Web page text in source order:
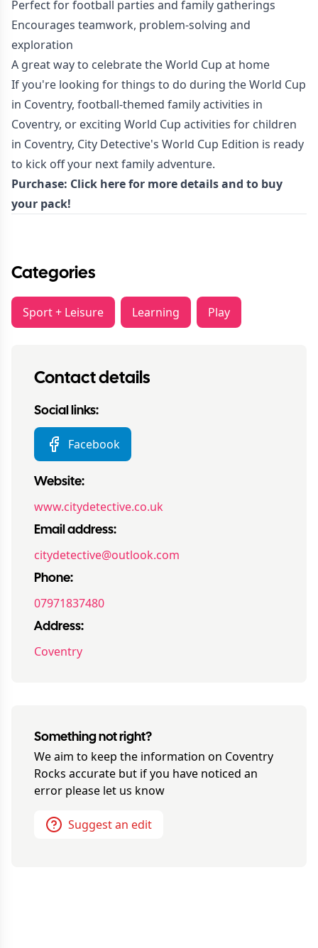
Perfect for football parties and family gatherings
Encourages teamwork, problem-solving and
exploration
A great way to celebrate the World Cup at home
If you're looking for things to do during the World Cup
in Coventry, football-themed family activities in
Coventry, or exciting World Cup activities for children
in Coventry, City Detective's World Cup Edition is ready
to kick off your next family adventure.
Purchase: Click here for more detailsand to buy
your pack!
Categories
Sport + Leisure Learning Play
Contact details
Social links:
Facebook
Website:
www.citydetective.co.uk
Email address:
citydetective@outlook.com
Phone:
07971837480
Address:
Coventry
Something not right?
We aim to keep the information on Coventry
Rocks accurate but if you have noticed an
error please let us know
Suggest an edit